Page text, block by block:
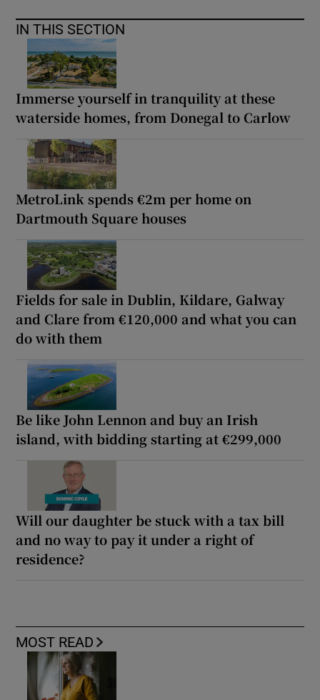
IN THIS SECTION
Immerse yourself in tranquility at these
waterside homes, from Donegal to Carlow
MetroLink spends €2m per home on
Dartmouth Square houses
Fields for sale in Dublin, Kildare, Galway
and Clare from €120,000 and what you can
do with them
Be like John Lennon and buy an Irish
island, with bidding starting at €299,000
Will our daughter be stuck with a tax bill
and no way to pay it under a right of
residence?
MOST READ